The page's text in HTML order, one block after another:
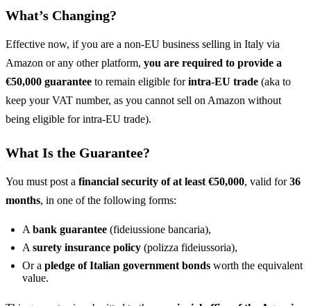
What’s Changing?
Effective now, if you are a non-EU business selling in Italy via
Amazon or any other platform, you are required to provide a
€50,000 guarantee to remain eligible forintra-EU trade (aka to
keep your VAT number, as you cannot sell on Amazon without
being eligible for intra-EU trade).
What Is the Guarantee?
You must post a financial security of at least €50,000, valid for36
months, in one of the following forms:
A bank guarantee (fideiussione bancaria),
A surety insurance policy (polizza fideiussoria),
Or a pledge of Italian government bonds worth the equivalent
value.